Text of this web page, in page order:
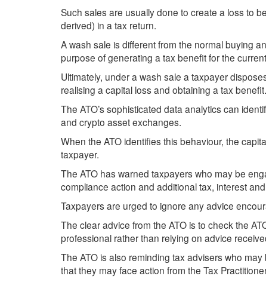
Such sales are usually done to create a loss to
derived) in a tax return.
A wash sale is different from the normal buying
purpose of generating a tax benefit for the
Ultimately, under a wash sale a taxpayer
realising a capital loss and obtaining a tax benefit.
The ATO’s sophisticated data analytics can
and crypto asset exchanges.
When the ATO identifies this behaviour, the
taxpayer.
The ATO has warned taxpayers who may be
compliance action and additional tax, interest
Taxpayers are urged to ignore any advice
The clear advice from the ATO is to check the
professional rather than relying on advice
The ATO is also reminding tax advisers who
that they may face action from the Tax